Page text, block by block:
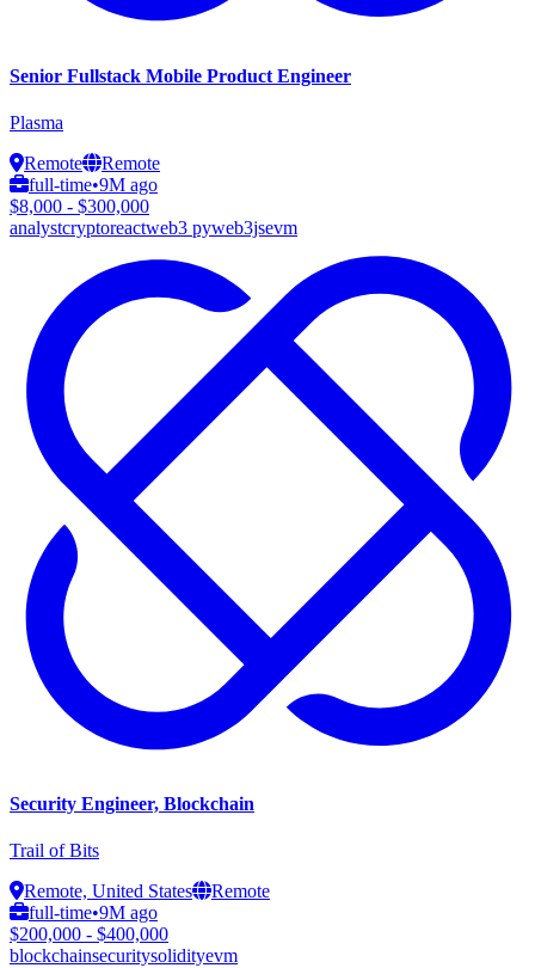
Senior Fullstack Mobile Product Engineer
Plasma
Remote
Remote
full-time•9M ago
$8,000 - $300,000
analystcryptoreactweb3 pyweb3jsevm
Security Engineer, Blockchain
Trail of Bits
Remote, United States
Remote
full-time•9M ago
$200,000 - $400,000
blockchainsecuritysolidityevm